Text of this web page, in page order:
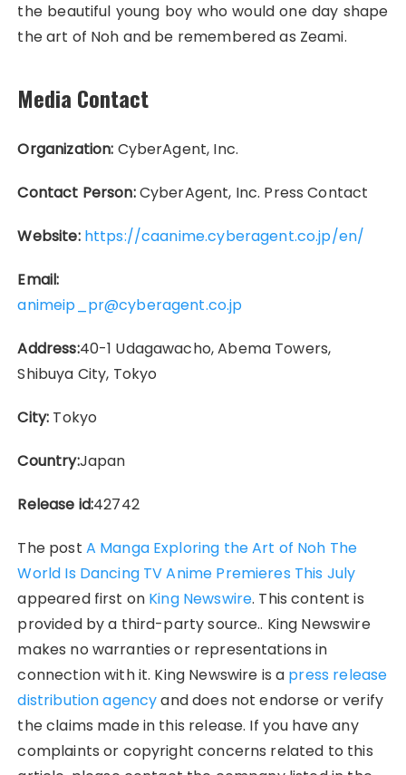
the beautiful young boy who would one day shape
the art of Noh and be remembered as Zeami.
Media Contact
Organization: CyberAgent, Inc.
Contact Person:CyberAgent, Inc. Press Contact
Website: https://caanime.cyberagent.co.jp/en/
Email:
animeip_pr@cyberagent.co.jp
Address:40-1 Udagawacho, Abema Towers,
Shibuya City, Tokyo
City: Tokyo
Country:Japan
Release id:42742
The post A Manga Exploring the Art of Noh The
World Is Dancing TV Anime Premieres This July
appeared first on King Newswire. This content is
provided by a third-party source.. King Newswire
makes no warranties or representations in
connection with it. King Newswire is a press release
distribution agencyand does not endorse or verify
the claims made in this release. If you have any
complaints or copyright concerns related to this